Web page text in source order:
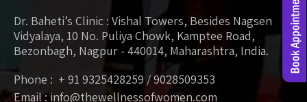
Dr. Baheti’s Clinic : Vishal Towers, Besides Nagsen
Vidyalaya, 10 No. Puliya Chowk, Kamptee Road,
Bezonbagh, Nagpur - 440014, Maharashtra, India.
Phone : + 91 9325428259 / 9028509353
Email : info@thewellnessofwomen.com